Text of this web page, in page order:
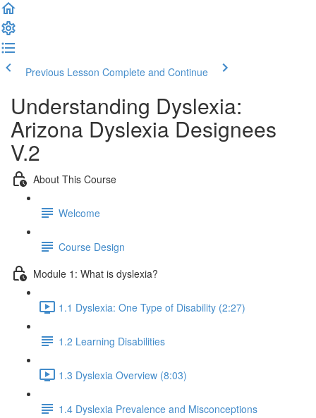
Previous Lesson Complete and Continue
Understanding Dyslexia:
Arizona Dyslexia Designees
V.2
About This Course
Welcome
Course Design
Module 1: What is dyslexia?
1.1 Dyslexia: One Type of Disability (2:27)
1.2 Learning Disabilities
1.3 Dyslexia Overview (8:03)
1.4 Dyslexia Prevalence and Misconceptions